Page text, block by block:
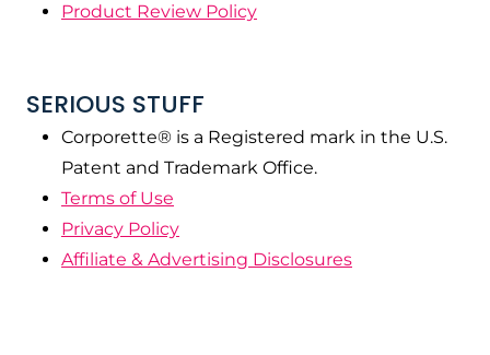
Product Review Policy
SERIOUS STUFF
Corporette® is a Registered mark in the U.S.
Patent and Trademark Office.
Terms of Use
Privacy Policy
Affiliate & Advertising Disclosures